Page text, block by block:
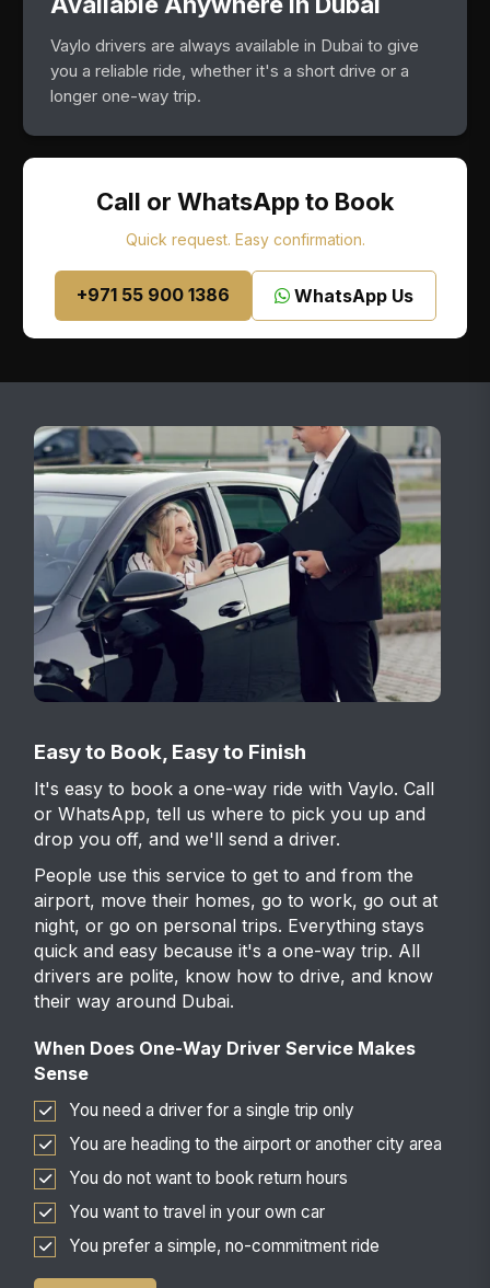
Vaylo drivers are always available in Dubai to give
you a reliable ride, whether it's a short drive or a
longer one-way trip.
Call or WhatsApp to Book
Quick request. Easy confirmation.
+971 55 900 1386 WhatsApp Us
Easy to Book, Easy to Finish
It's easy to book a one-way ride with Vaylo. Call
or WhatsApp, tell us where to pick you up and
drop you off, and we'll send a driver.
People use this service to get to and from the
airport, move their homes, go to work, go out at
night, or go on personal trips. Everything stays
quick and easy because it's a one-way trip. All
drivers are polite, know how to drive, and know
their way around Dubai.
When Does One-Way Driver Service Makes
Sense
You need a driver for a single trip only
You are heading to the airport or another city area
You do not want to book return hours
You want to travel in your own car
You prefer a simple, no-commitment ride